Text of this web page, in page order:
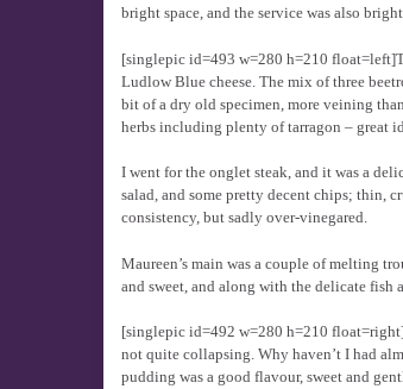
bright space, and the service was also
[singlepic id=493 w=280 h=210
Ludlow Blue cheese. The mix of three
bit of a dry old specimen, more veining
herbs including plenty of tarragon – great
I went for the onglet steak, and it was a
salad, and some pretty decent chips; thin,
consistency, but sadly over-vinegared.
Maureen’s main was a couple of melting
and sweet, and along with the delicate fish
[singlepic id=492 w=280 h=210
not quite collapsing. Why haven’t I had
pudding was a good flavour, sweet and